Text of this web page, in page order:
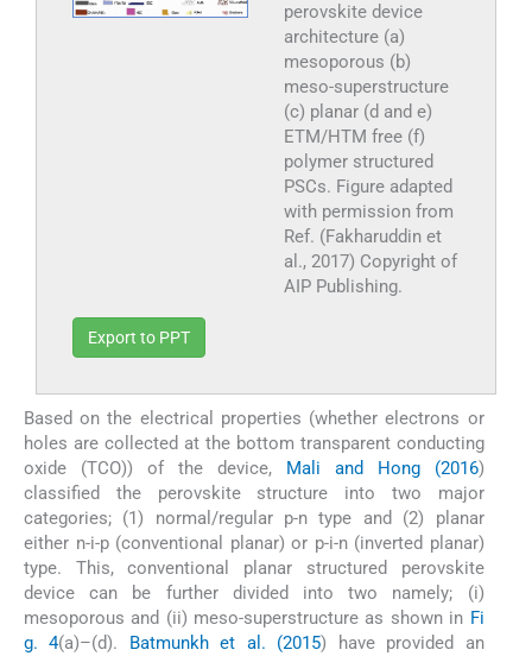
perovskite device
architecture (a)
mesoporous (b)
meso-superstructure
(c) planar (d and e)
ETM/HTM free (f)
polymer structured
PSCs. Figure adapted
with permission from
Ref. (Fakharuddin et
al., 2017) Copyright of
AIP Publishing.
Export to PPT
Based on the electrical properties (whether electrons or
holes are collected at the bottom transparent conducting
oxide (TCO)) of the device, Mali and Hong (2016)
classified the perovskite structure into two major
categories; (1) normal/regular p-n type and (2) planar
either n-i-p (conventional planar) or p-i-n (inverted planar)
type. This, conventional planar structured perovskite
device can be further divided into two namely; (i)
mesoporous and (ii) meso-superstructure as shown in Fi
g. 4(a)–(d). Batmunkh et al. (2015) have provided an